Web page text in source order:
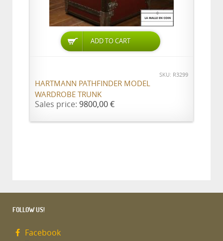
ADD TO CART
SKU: R3299
HARTMANN PATHFINDER MODEL
WARDROBE TRUNK
Sales price: 9800,00 €
FOLLOW US!
Facebook